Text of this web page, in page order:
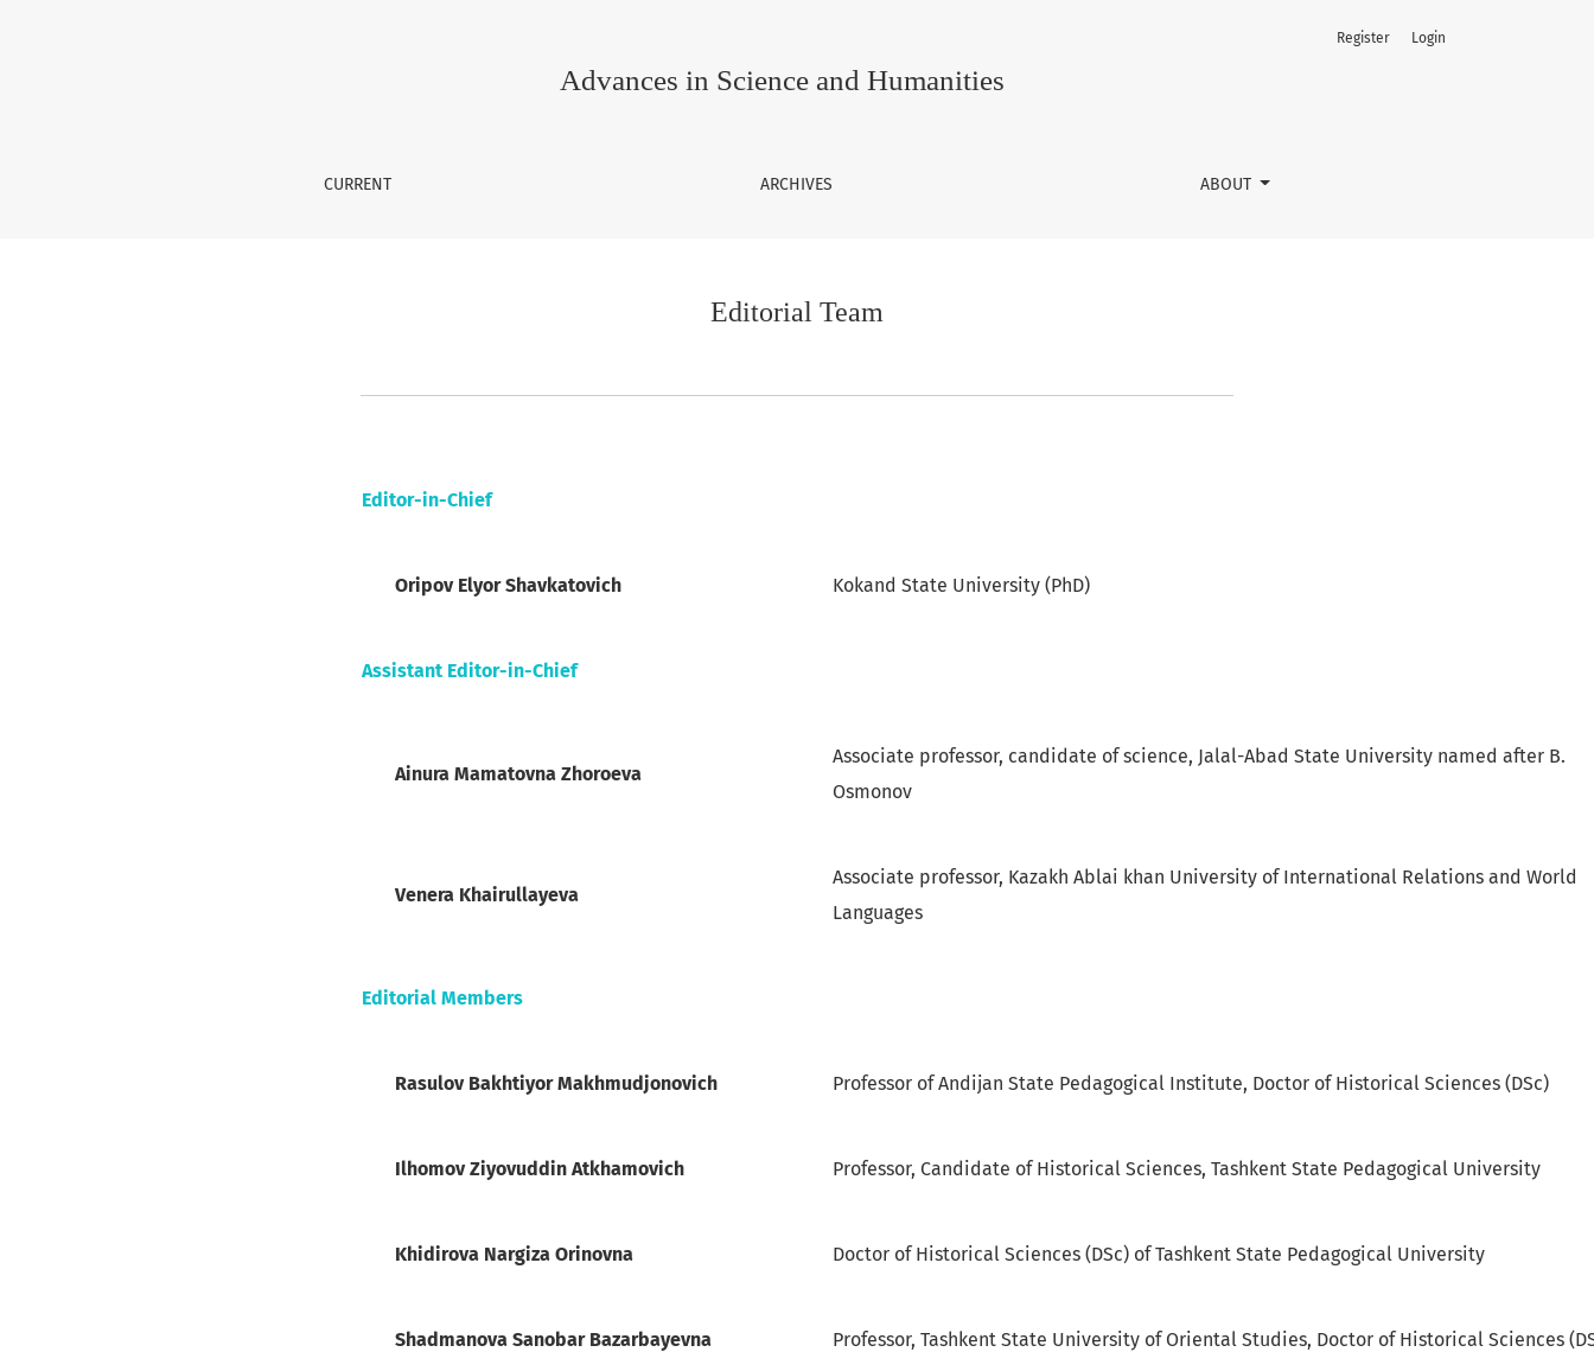
Advances in Science and Humanities
CURRENT ARCHIVES ABOUT
Register Login
Editorial Team
Editor-in-Chief
Oripov Elyor Shavkatovich Kokand State University (PhD)
Assistant Editor-in-Chief
Ainura Mamatovna Zhoroeva
Associate professor, candidate of science, Jalal-Abad State University named after B.
Osmonov
Venera Khairullayeva
Associate professor, Kazakh Ablai khan University of International Relations and World
Languages
Editorial Members
Rasulov Bakhtiyor Makhmudjonovich Professor of Andijan State Pedagogical Institute, Doctor of Historical Sciences (DSc)
Ilhomov Ziyovuddin Atkhamovich Professor, Candidate of Historical Sciences, Tashkent State Pedagogical University
Khidirova Nargiza Orinovna Doctor of Historical Sciences (DSc) of Tashkent State Pedagogical University
Shadmanova Sanobar Bazarbayevna Professor, Tashkent State University of Oriental Studies, Doctor of Historical Sciences